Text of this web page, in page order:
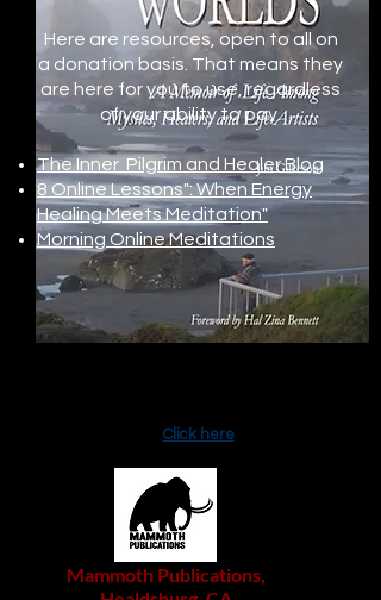
Click here
Mammoth Publications,
Here are resources, open to all on
a donation basis. That means they
are here for you to use, regardless
of your ability to pay.
The Inner Pilgrim and Healer Blog
8 Online Lessons": When Energy
Healing Meets Meditation"
Morning Online Meditations